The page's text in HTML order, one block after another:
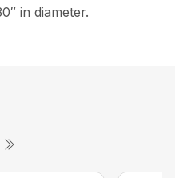
in diameter.